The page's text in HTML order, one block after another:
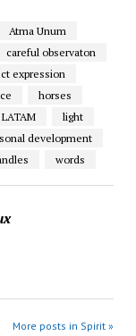
Atma Unum
careful observaton
expression
horses
LATAM
light
development
words
More posts in Spirit »